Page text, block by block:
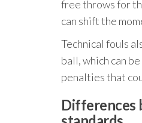
free throws for
can shift the
Technical fouls
ball, which can
penalties that
Differences